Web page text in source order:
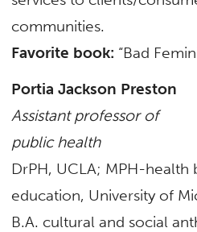
communities.
Favorite book: “Bad
Portia Jackson Preston
Assistant professor of
public health
DrPH, UCLA; MPH-health
education, University of
B.A. cultural and social